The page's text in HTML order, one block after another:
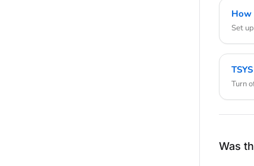
How
Set
Turn
Was